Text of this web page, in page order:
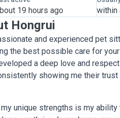
19 hours ago within
Hongrui
and experienced pet
the best possible care for
a deep love and
showing me their trust
unique strengths is my